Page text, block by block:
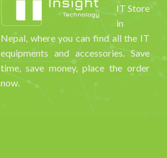
IT Store
in
Nepal, where you can find all the IT
equipments and accessories. Save
time, save money, place the order
now.